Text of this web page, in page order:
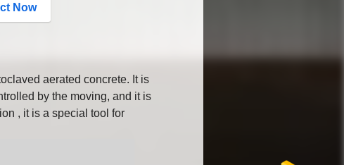
Now
aerated concrete. It is
by the moving, and it is
, it is a special tool for